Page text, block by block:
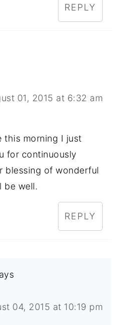
REPLY
01, 2015 at 6:32 am
this morning I just
for continuously
blessing of wonderful
be well.
REPLY
04, 2015 at 10:19 pm